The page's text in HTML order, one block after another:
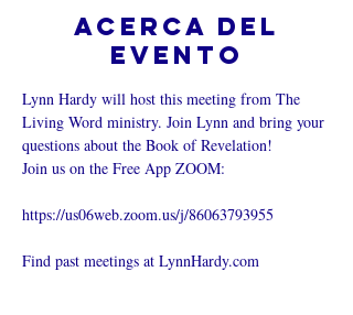
Acerca del
evento
Lynn Hardy will host this meeting from The
Living Word ministry. Join Lynn and bring your
questions about the Book of Revelation!
Join us on the Free App ZOOM:
https://us06web.zoom.us/j/86063793955
Find past meetings at LynnHardy.com